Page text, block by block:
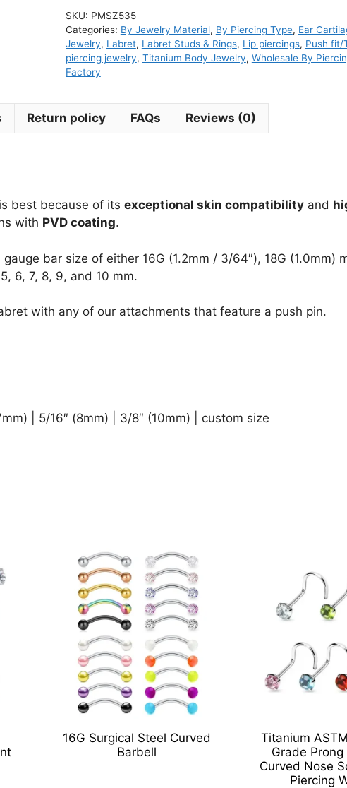
Threadless
Push
Pin
Labret
SKU: PMSZ535
Categories: By Jewelry Material, By Piercing Type, Ear
Jewelry, Labret, Labret Studs & Rings, Lip piercings, Push fit/
piercing jewelry, Titanium Body Jewelry, Wholesale By
Factory
Reviews (0)
Return policy FAQs
best because of its exceptional skin compatibility and
with PVD coating.
bar size of either 16G (1.2mm / 3/64″), 18G (1.0mm)
6, 7, 8, 9, and 10 mm.
with any of our attachments that feature a push pin.
| 5/16″ (8mm) | 3/8″ (10mm) | custom size
16G Surgical Steel Curved
Barbell
Titanium
Grade
Curved Nose
Piercing